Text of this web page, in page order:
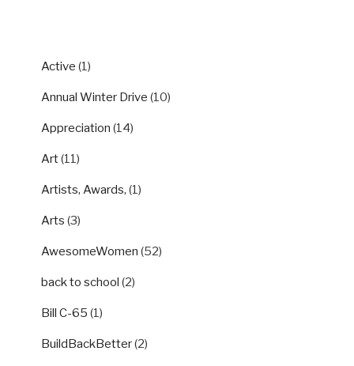
Active (1)
Annual Winter Drive (10)
Appreciation (14)
Art(11)
Artists, Awards, (1)
Arts (3)
AwesomeWomen (52)
back to school (2)
Bill C-65 (1)
BuildBackBetter(2)